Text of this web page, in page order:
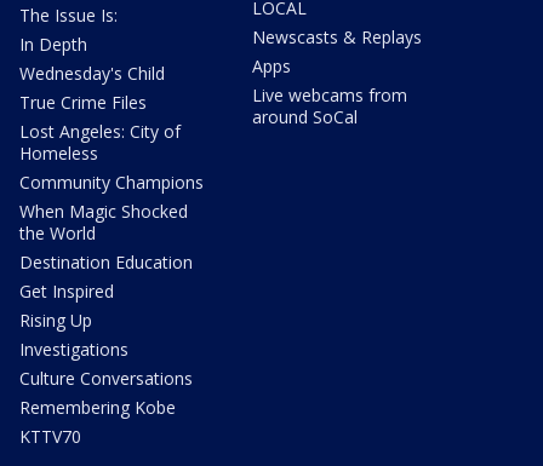
The Issue Is:
In Depth
Wednesday's Child
True Crime Files
Lost Angeles: City of
Homeless
Community Champions
When Magic Shocked
the World
Destination Education
Get Inspired
Rising Up
Investigations
Culture Conversations
Remembering Kobe
KTTV70
LOCAL
Newscasts & Replays
Apps
Live webcams from
around SoCal